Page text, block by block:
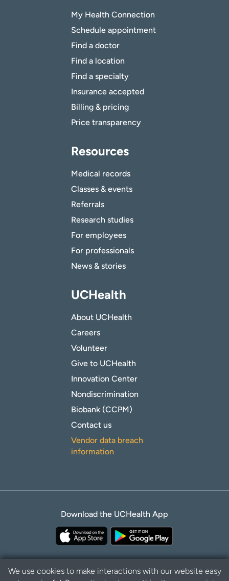
My Health Connection
Schedule appointment
Find a doctor
Find a location
Find a specialty
Insurance accepted
Billing & pricing
Price transparency
Resources
Medical records
Classes & events
Referrals
Research studies
For employees
For professionals
News & stories
UCHealth
About UCHealth
Careers
Volunteer
Give to UCHealth
Innovation Center
Nondiscrimination
Biobank (CCPM)
Contact us
Vendor data breach
information
Download the UCHealth App
We use cookies to make interactions with our website easy